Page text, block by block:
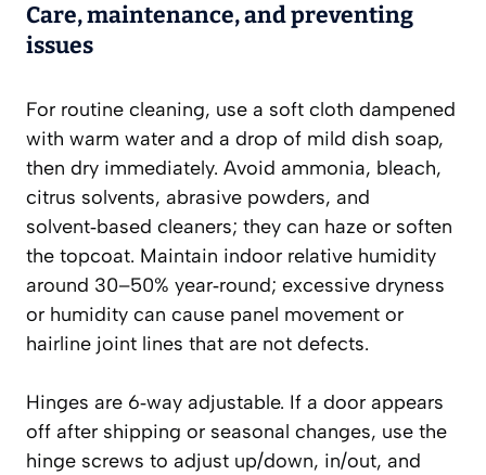
Care, maintenance, and preventing
issues
For routine cleaning, use a soft cloth dampened
with warm water and a drop of mild dish soap,
then dry immediately. Avoid ammonia, bleach,
citrus solvents, abrasive powders, and
solvent‑based cleaners; they can haze or soften
the topcoat. Maintain indoor relative humidity
around 30–50% year‑round; excessive dryness
or humidity can cause panel movement or
hairline joint lines that are not defects.
Hinges are 6‑way adjustable. If a door appears
off after shipping or seasonal changes, use the
hinge screws to adjust up/down, in/out, and